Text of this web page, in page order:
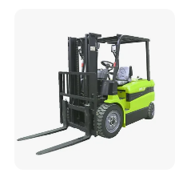
Stacker Truck Part